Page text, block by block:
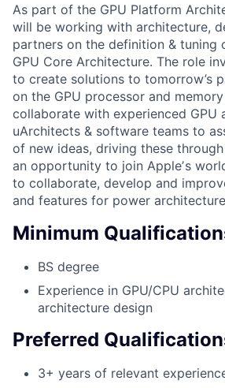
As part of the GPU Platform
will be working with architecture,
partners on the definition & tuning
GPU Core Architecture. The role
to create solutions to tomorrow’s
on the GPU processor and
collaborate with experienced GPU
uArchitects & software teams to
of new ideas, driving these
an opportunity to join Appleʼs
to collaborate, develop and
and features for power
Minimum
BS degree
Experience in GPU/CPU
architecture design
Preferred
3+ years of relevant